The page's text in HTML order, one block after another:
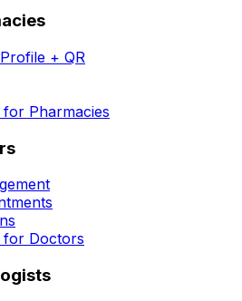
+ QR
Pharmacies
for Doctors